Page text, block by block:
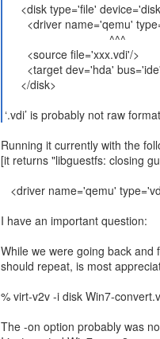
<disk type='file'
<driver name='qemu'
^^^
<source file='xxx.vdi'/>
<target dev='hda'
</disk>
Running it currently with the
[it returns "libguestfs: closing
<driver name='qemu'
I have an important question:
While we were going back
should repeat, is most
% virt-v2v -i disk Win7-
The -on option probably was